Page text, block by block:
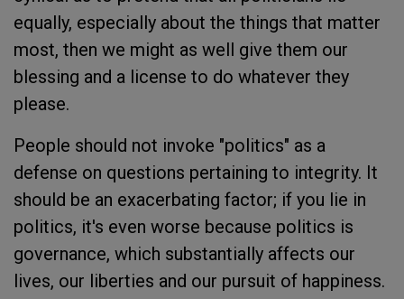
equally, especially about the things that matter
most, then we might as well give them our
blessing and a license to do whatever they
please.
People should not invoke "politics" as a
defense on questions pertaining to integrity. It
should be an exacerbating factor; if you lie in
politics, it's even worse because politics is
governance, which substantially affects our
lives, our liberties and our pursuit of happiness.